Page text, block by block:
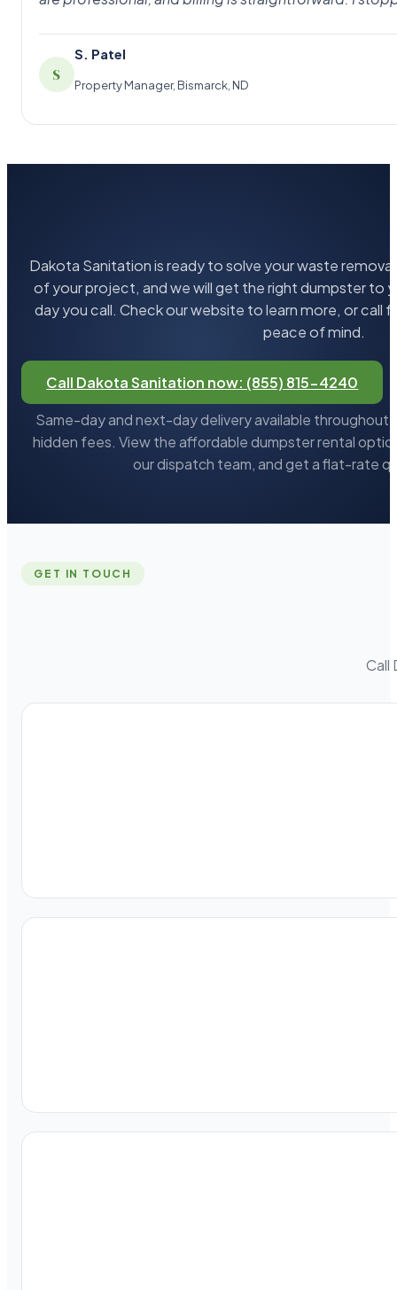
S
S. Patel
Property Manager, Bismarck, ND
Dakota Sanitation is ready to solve your waste
of your project, and we will get the right dumpster to
day you call. Check our website to learn more, or
peace of mind.
Call Dakota Sanitation now: (855) 815-4240
Same-day and next-day delivery available throughout
hidden fees. View the affordable dumpster rental
our dispatch team, and get a flat-rate
GET IN TOUCH
Call